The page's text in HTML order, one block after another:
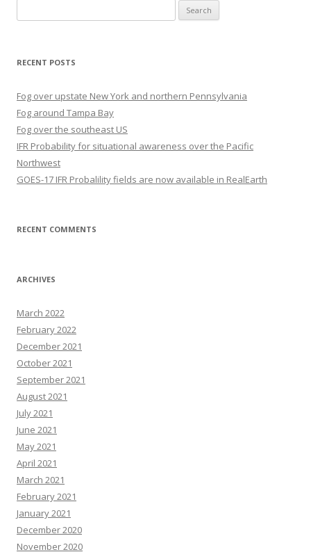
for:
RECENT POSTS
Fog over upstate New York and northern Pennsylvania
Fog around Tampa Bay
Fog over the southeast US
IFR Probability for situational awareness over the Pacific
Northwest
GOES-17 IFR Probalility fields are now available in RealEarth
RECENT COMMENTS
ARCHIVES
March 2022
February 2022
December 2021
October 2021
September 2021
August 2021
July 2021
June 2021
May 2021
April 2021
March 2021
February 2021
January 2021
December 2020
November 2020